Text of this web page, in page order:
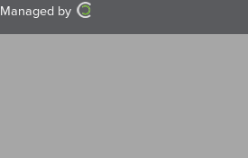
Managed by